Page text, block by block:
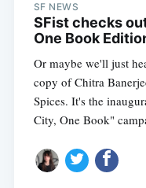
SF NEWS
SFist checks
One Book
Or maybe we'll just
copy of Chitra
Spices. It's the
City, One Book"